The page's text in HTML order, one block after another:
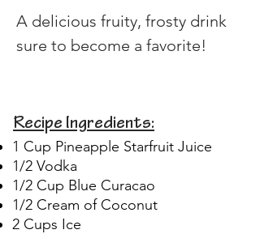
A delicious fruity, frosty drink
sure to become a favorite!
Recipe Ingredients:
1 Cup Pineapple Starfruit Juice
1/2 Vodka
1/2 Cup Blue Curacao
1/2 Cream of Coconut
2 Cups Ice